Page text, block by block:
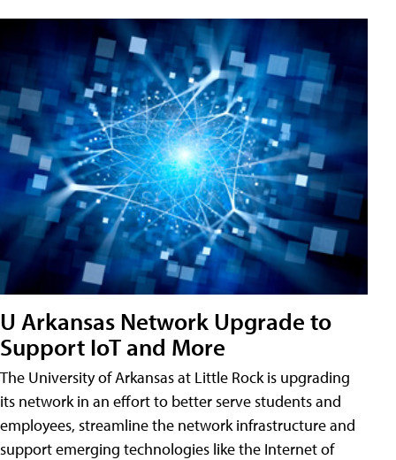
U Arkansas Network Upgrade to
Support IoT and More
The University of Arkansas at Little Rock is upgrading
its network in an effort to better serve students and
employees, streamline the network infrastructure and
support emerging technologies like the Internet of